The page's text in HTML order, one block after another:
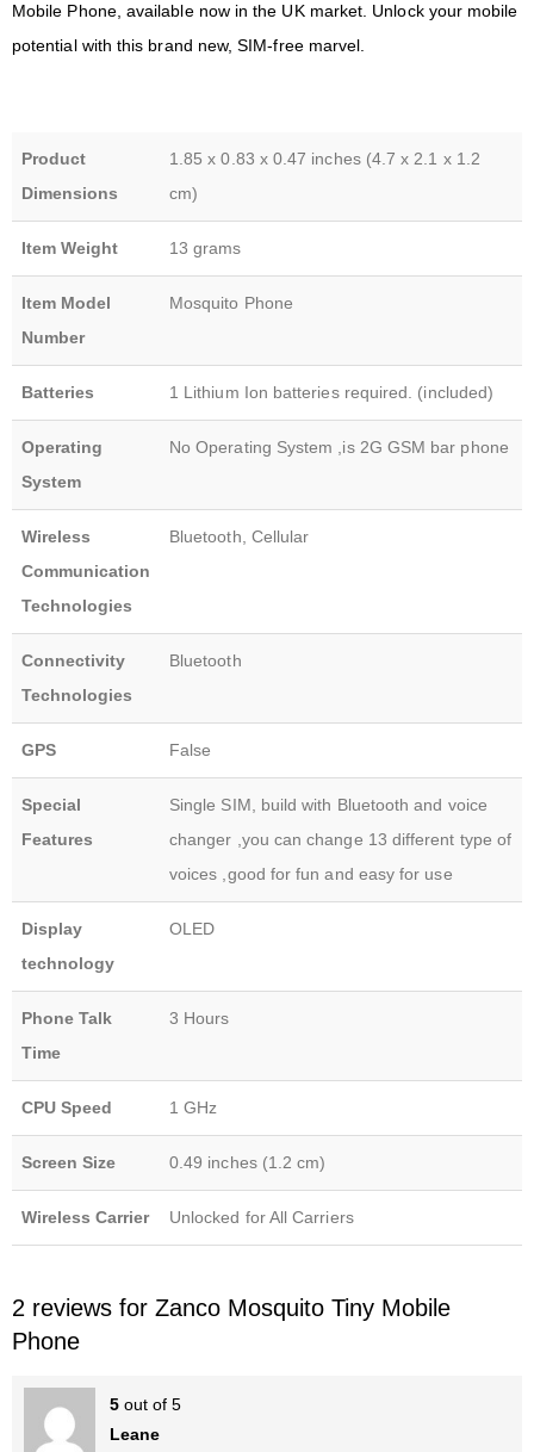
Mobile Phone, available now in the UK market. Unlock your mobile
potential with this brand new, SIM-free marvel.
Product
Dimensions
1.85 x 0.83 x 0.47 inches (4.7 x 2.1 x 1.2
cm)
Item Weight 13 grams
Item Model
Number
Mosquito Phone
Batteries 1 Lithium Ion batteries required. (included)
Operating
System
No Operating System ,is 2G GSM bar phone
Wireless
Communication
Technologies
Bluetooth, Cellular
Connectivity
Technologies
Bluetooth
GPS False
Special
Features
Single SIM, build with Bluetooth and voice
changer ,you can change 13 different type of
voices ,good for fun and easy for use
Display
technology
OLED
Phone Talk
Time
3 Hours
CPU Speed 1 GHz
Screen Size 0.49 inches (1.2 cm)
Wireless Carrier Unlocked for All Carriers
2 reviews for Zanco Mosquito Tiny Mobile
Phone
5 out of 5
Leane